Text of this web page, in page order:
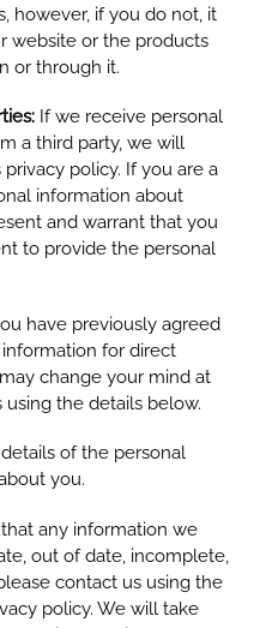
however, if you do not, it
website or the products
or through it.
If we receive personal
a third party, we will
policy. If you are a
information about
and warrant that you
to provide the personal
have previously agreed
for direct
change your mind at
the details below.
of the personal
you.
any information we
out of date, incomplete,
contact us using the
policy. We will take